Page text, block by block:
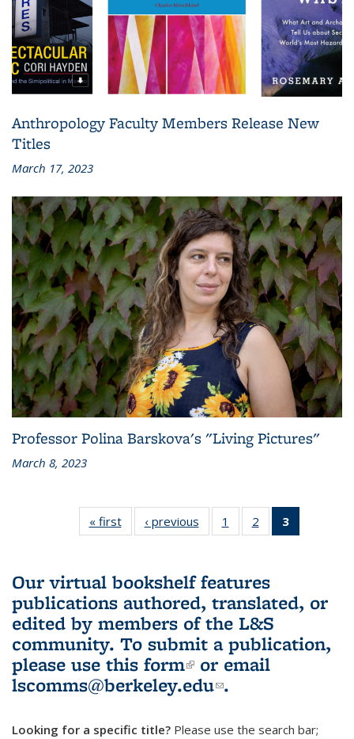
Anthropology Faculty Members Release New
Titles
March 17, 2023
Professor Polina Barskova's "Living Pictures"
March 8, 2023
« first
L&S
Bookshelf
‹ previous
L&S
Bookshelf
1
of 3 L&S
Bookshelf
2
of 3 L&S
Bookshelf
3
Bookshelf
Our virtual bookshelf features
publications authored, translated, or
edited by members of the L&S
community. To submit a publication,
please use this form(link is external)
or email
lscomms@berkeley.edu(link sends e-
.
Looking for a specific title? Please use the search bar;